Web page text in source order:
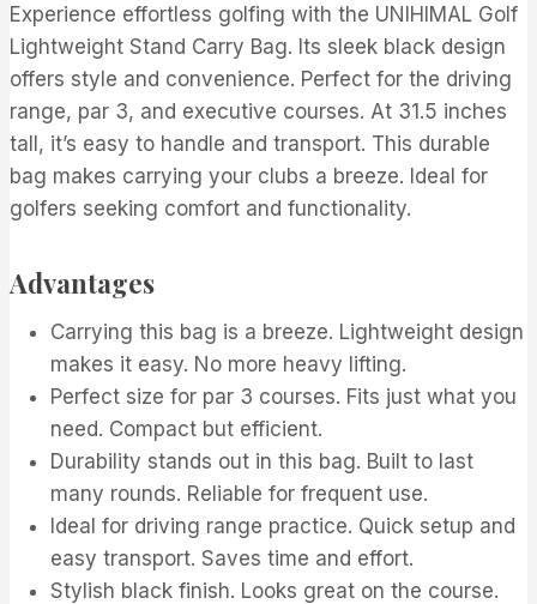
Experience effortless golfing with the UNIHIMAL Golf
Lightweight Stand Carry Bag. Its sleek black design
offers style and convenience. Perfect for the driving
range, par 3, and executive courses. At 31.5 inches
tall, it’s easy to handle and transport. This durable
bag makes carrying your clubs a breeze. Ideal for
golfers seeking comfort and functionality.
Advantages
Carrying this bag is a breeze. Lightweight design
makes it easy. No more heavy lifting.
Perfect size for par 3 courses. Fits just what you
need. Compact but efficient.
Durability stands out in this bag. Built to last
many rounds. Reliable for frequent use.
Ideal for driving range practice. Quick setup and
easy transport. Saves time and effort.
Stylish black finish. Looks great on the course.